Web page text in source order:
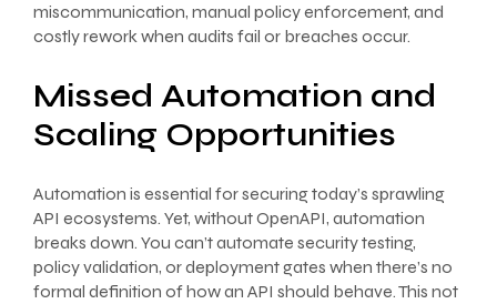
miscommunication, manual policy enforcement, and
costly rework when audits fail or breaches occur.
Missed Automation and
Scaling Opportunities
Automation is essential for securing today’s sprawling
API ecosystems. Yet, without OpenAPI, automation
breaks down. You can’t automate security testing,
policy validation, or deployment gates when there’s no
formal definition of how an API should behave. This not